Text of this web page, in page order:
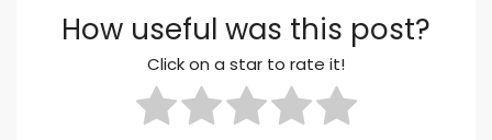
How useful was this post?
Click on a star to rate it!